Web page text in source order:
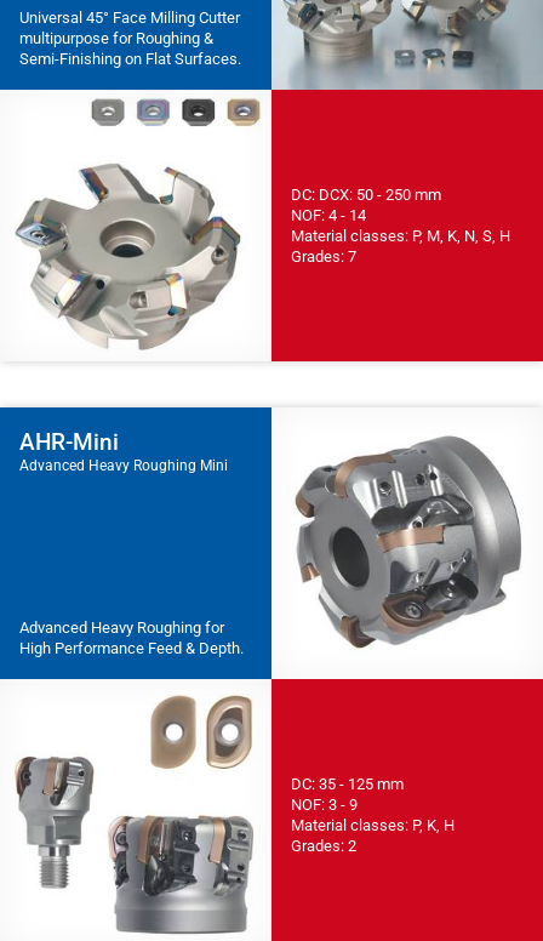
Universal 45° Face Milling Cutter
multipurpose for Roughing &
Semi-Finishing on Flat Surfaces.
DC: DCX: 50 - 250 mm
NOF: 4 - 14
Material classes: P, M, K, N, S, H
Grades: 7
AHR-Mini
Advanced Heavy Roughing Mini
Advanced Heavy Roughing for
High Performance Feed & Depth.
DC: 35 - 125 mm
NOF: 3 - 9
Material classes: P, K, H
Grades: 2